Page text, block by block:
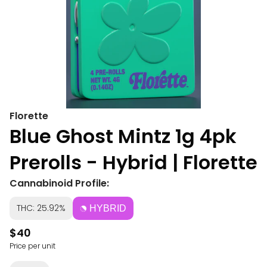
Florette
Blue Ghost Mintz 1g 4pk
Prerolls - Hybrid | Florette
Cannabinoid Profile:
THC: 25.92% HYBRID
$40
Price per unit